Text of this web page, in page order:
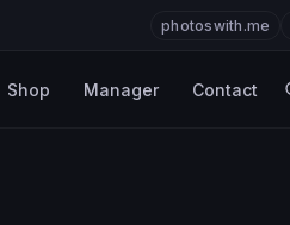
photoswith.me
Shop Manager Contact